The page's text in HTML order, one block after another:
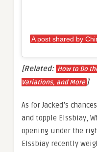
[Related: How to Do
Variations, and More ]
As for Jacked’s
and topple Elssbiay,
opening under the
Elssbiay recently